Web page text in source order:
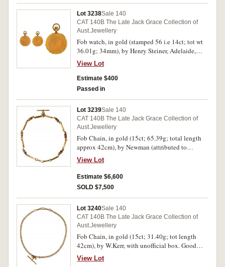
Lot 3238Sale 140
CAT 140B The Late Jack Grace Collection of
Aust.Jewellery
Fob watch, in gold (stamped 56 i.e 14ct; tot wt
36.01g; 34mm), by Henry Steiner, Adelaide,
features white dial with black Roman numerals
and black hands, not in working order, textured
case with shield inscribed "LMM" in garter on
lid, this inscribed, "1st March. 1878.", in fitted
View Lot
Estimate $400
Passed in
Lot 3239Sale 140
CAT 140B The Late Jack Grace Collection of
Aust.Jewellery
Fob Chain, in gold (15ct; 65.39g; total length
approx 42cm), by Newman (attributed to
R.H.Parker "Newman"), features a chain with
links comprising of folded bars interspersed with
decorative coils and with a fob bar in the centre,
with unofficial box. Good very fine.
View Lot
Estimate $6,600
SOLD $7,500
Lot 3240Sale 140
CAT 140B The Late Jack Grace Collection of
Aust.Jewellery
Fob Chain, in gold (15ct; 31.40g; tot length
42cm), by W.Kerr, with unofficial box. Good
very fine.
View Lot